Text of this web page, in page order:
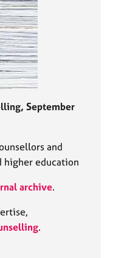
September
and
higher education
archive.
.